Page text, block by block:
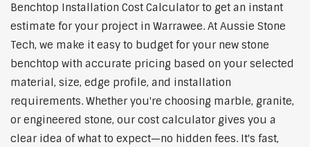
Benchtop Installation Cost Calculator to get an instant
estimate for your project in Warrawee. At Aussie Stone
Tech, we make it easy to budget for your new stone
benchtop with accurate pricing based on your selected
material, size, edge profile, and installation
requirements. Whether you're choosing marble, granite,
or engineered stone, our cost calculator gives you a
clear idea of what to expect—no hidden fees. It's fast,